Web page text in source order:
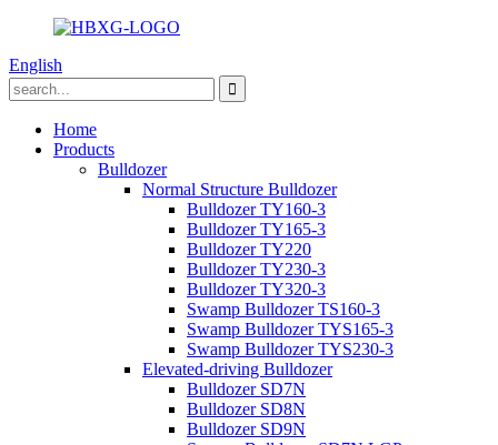
English
Home
Products
Bulldozer
Normal Structure Bulldozer
Bulldozer TY160-3
Bulldozer TY165-3
Bulldozer TY220
Bulldozer TY230-3
Bulldozer TY320-3
Swamp Bulldozer TS160-3
Swamp Bulldozer TYS165-3
Swamp Bulldozer TYS230-3
Elevated-driving Bulldozer
Bulldozer SD7N
Bulldozer SD8N
Bulldozer SD9N